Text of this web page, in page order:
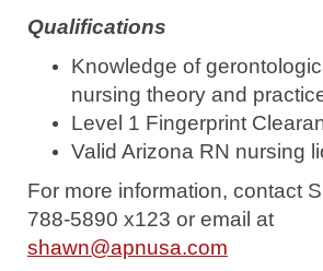
Qualifications
Knowledge of
nursing theory and
Level 1 Fingerprint
Valid Arizona RN nursing
For more information, contact
788-5890 x123 or email at
shawn@apnusa.com